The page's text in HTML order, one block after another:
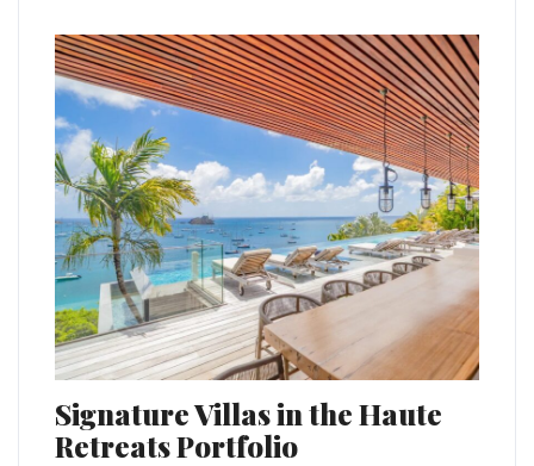
Signature Villas in the Haute
Retreats Portfolio